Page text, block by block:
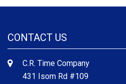
CONTACT US
C.R. Time Company
431 Isom Rd #109